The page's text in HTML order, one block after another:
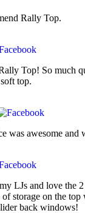
Rally Top.
Top! So much
top.
was awesome and
LJs and love the
of storage on the
back windows!